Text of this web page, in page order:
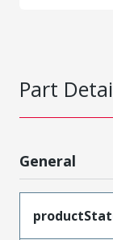
Part
General